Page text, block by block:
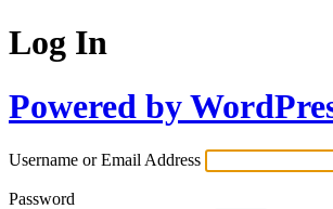
Log In
Powered by
Username or Email Address
Password